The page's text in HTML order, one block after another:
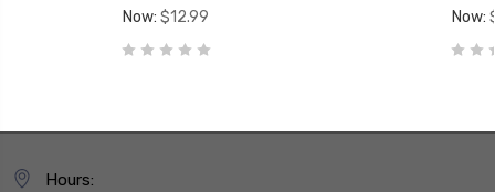
Now: $12.99
Now:
Hours: